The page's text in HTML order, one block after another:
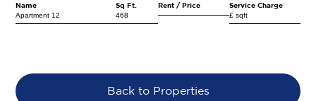
Name
Apartment 12
Sq Ft.
468
Rent / Price
Service Charge
£ sqft
Back to Properties